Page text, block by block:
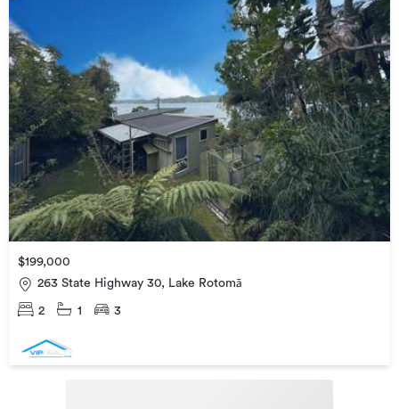
$199,000
263 State Highway 30, Lake Rotomā
2 1 3